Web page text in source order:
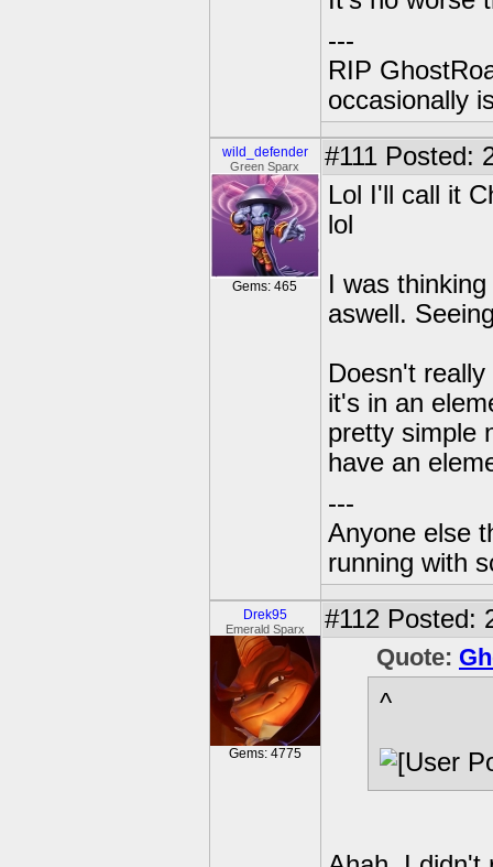
---
RIP
occasionally
wild_defender
Green Sparx
Gems: 465
#111 Posted:
Lol I'll call it
lol
I was
aswell.
Doesn't
it's in an
pretty simple
have an
---
Anyone else
running with
Drek95
Emerald Sparx
Gems: 4775
#112 Posted:
Quote:
^